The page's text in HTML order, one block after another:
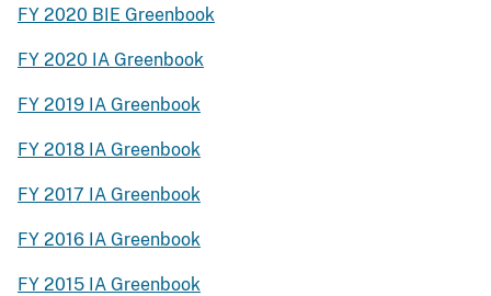
FY 2020 BIE Greenbook
FY 2020 IA Greenbook
FY 2019 IA Greenbook
FY 2018 IA Greenbook
FY 2017 IA Greenbook
FY 2016 IA Greenbook
FY 2015 IA Greenbook